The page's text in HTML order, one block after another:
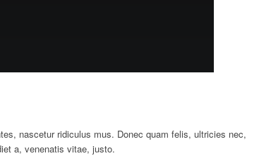
nascetur ridiculus mus. Donec quam felis, ultricies nec,
a, venenatis vitae, justo.